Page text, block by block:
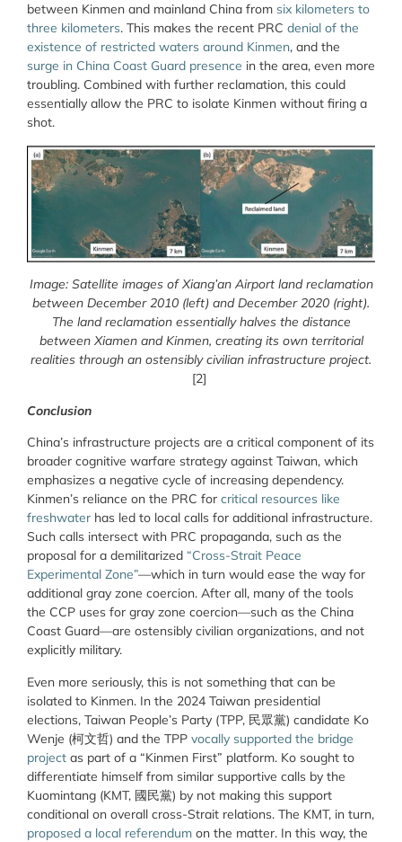
between Kinmen and mainland China from six kilometers to
three kilometers. This makes the recent PRC denial of the
existence of restricted waters around Kinmen, and the
surge in China Coast Guard presence in the area, even more
troubling. Combined with further reclamation, this could
essentially allow the PRC to isolate Kinmen without firing a
shot.
Image: Satellite images of Xiang’an Airport land reclamation
between December 2010 (left) and December 2020 (right).
The land reclamation essentially halves the distance
between Xiamen and Kinmen, creating its own territorial
realities through an ostensibly civilian infrastructure project.
[2]
Conclusion
China’s infrastructure projects are a critical component of its
broader cognitive warfare strategy against Taiwan, which
emphasizes a negative cycle of increasing dependency.
Kinmen’s reliance on the PRC for critical resources like
freshwater has led to local calls for additional infrastructure.
Such calls intersect with PRC propaganda, such as the
proposal for a demilitarized “Cross-Strait Peace
Experimental Zone”—which in turn would ease the way for
additional gray zone coercion. After all, many of the tools
the CCP uses for gray zone coercion—such as the China
Coast Guard—are ostensibly civilian organizations, and not
explicitly military.
Even more seriously, this is not something that can be
isolated to Kinmen. In the 2024 Taiwan presidential
elections, Taiwan People’s Party (TPP, 民眾黨) candidate Ko
Wenje (柯文哲) and the TPP vocally supported the bridge
project as part of a “Kinmen First” platform. Ko sought to
differentiate himself from similar supportive calls by the
Kuomintang (KMT, 國民黨) by not making this support
conditional on overall cross-Strait relations. The KMT, in turn,
proposed a local referendum on the matter. In this way, the